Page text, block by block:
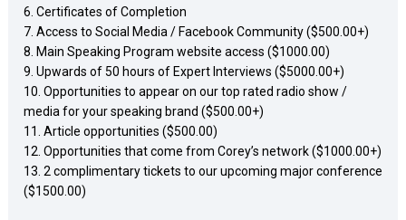
6. Certificates of Completion
7. Access to Social Media / Facebook Community ($500.00+)
8. Main Speaking Program website access ($1000.00)
9. Upwards of 50 hours of Expert Interviews ($5000.00+)
10. Opportunities to appear on our top rated radio show /
media for your speaking brand ($500.00+)
11. Article opportunities ($500.00)
12. Opportunities that come from Corey’s network ($1000.00+)
13. 2 complimentary tickets to our upcoming major conference
($1500.00)